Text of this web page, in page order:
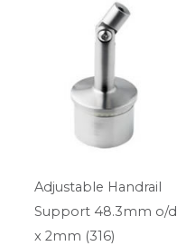
Adjustable Handrail
Support 48.3mm o/d
x 2mm (316)